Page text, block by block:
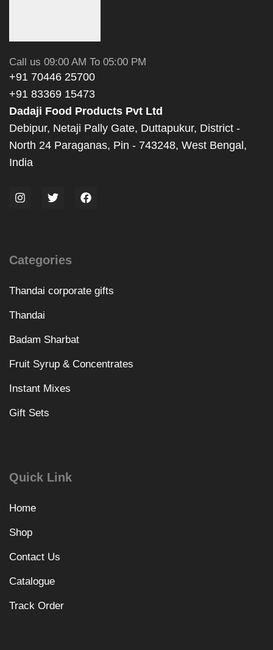
Call us 09:00 AM To 05:00 PM
+91 70446 25700
+91 83369 15473
Dadaji Food Products Pvt Ltd
Debipur, Netaji Pally Gate, Duttapukur, District -
North 24 Paraganas, Pin - 743248, West Bengal,
India
Categories
Thandai corporate gifts
Thandai
Badam Sharbat
Fruit Syrup & Concentrates
Instant Mixes
Gift Sets
Quick Link
Home
Shop
Contact Us
Catalogue
Track Order